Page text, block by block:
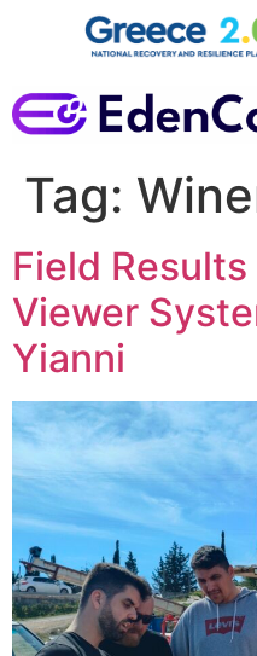
Tag:
Field
Viewer
Yianni